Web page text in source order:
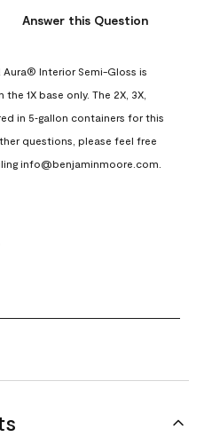
Answer this Question
Interior Semi-Gloss is
1X base only. The 2X, 3X,
in 5‑gallon containers for this
questions, please feel free
info@benjaminmoore.com.